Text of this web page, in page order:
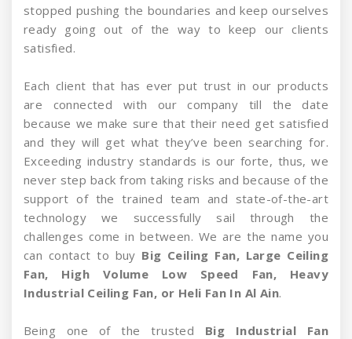
stopped pushing the boundaries and keep ourselves
ready going out of the way to keep our clients
satisfied.
Each client that has ever put trust in our products
are connected with our company till the date
because we make sure that their need get satisfied
and they will get what they’ve been searching for.
Exceeding industry standards is our forte, thus, we
never step back from taking risks and because of the
support of the trained team and state-of-the-art
technology we successfully sail through the
challenges come in between. We are the name you
can contact to buy Big Ceiling Fan, Large Ceiling
Fan, High Volume Low Speed Fan, Heavy
Industrial Ceiling Fan, or Heli Fan In Al Ain.
Being one of the trusted Big Industrial Fan